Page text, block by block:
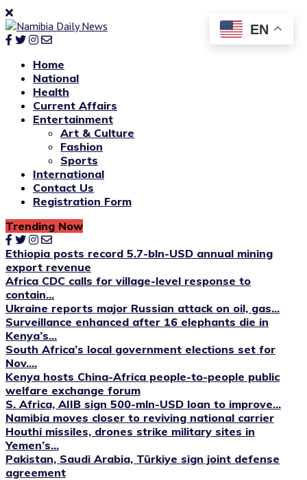
Home
National
Health
Current Affairs
Entertainment
Art & Culture
Fashion
Sports
International
Contact Us
Registration Form
Trending Now
Ethiopia posts record 5.7-bln-USD annual mining
export revenue
Africa CDC calls for village-level response to
contain...
Ukraine reports major Russian attack on oil, gas...
Surveillance enhanced after 16 elephants die in
Kenya’s...
South Africa’s local government elections set for
Nov....
Kenya hosts China-Africa people-to-people public
welfare exchange forum
S. Africa, AIIB sign 500-mln-USD loan to improve...
Namibia moves closer to reviving national carrier
Houthi missiles, drones strike military sites in
Yemen’s...
Pakistan, Saudi Arabia, Türkiye sign joint defense
agreement
EN